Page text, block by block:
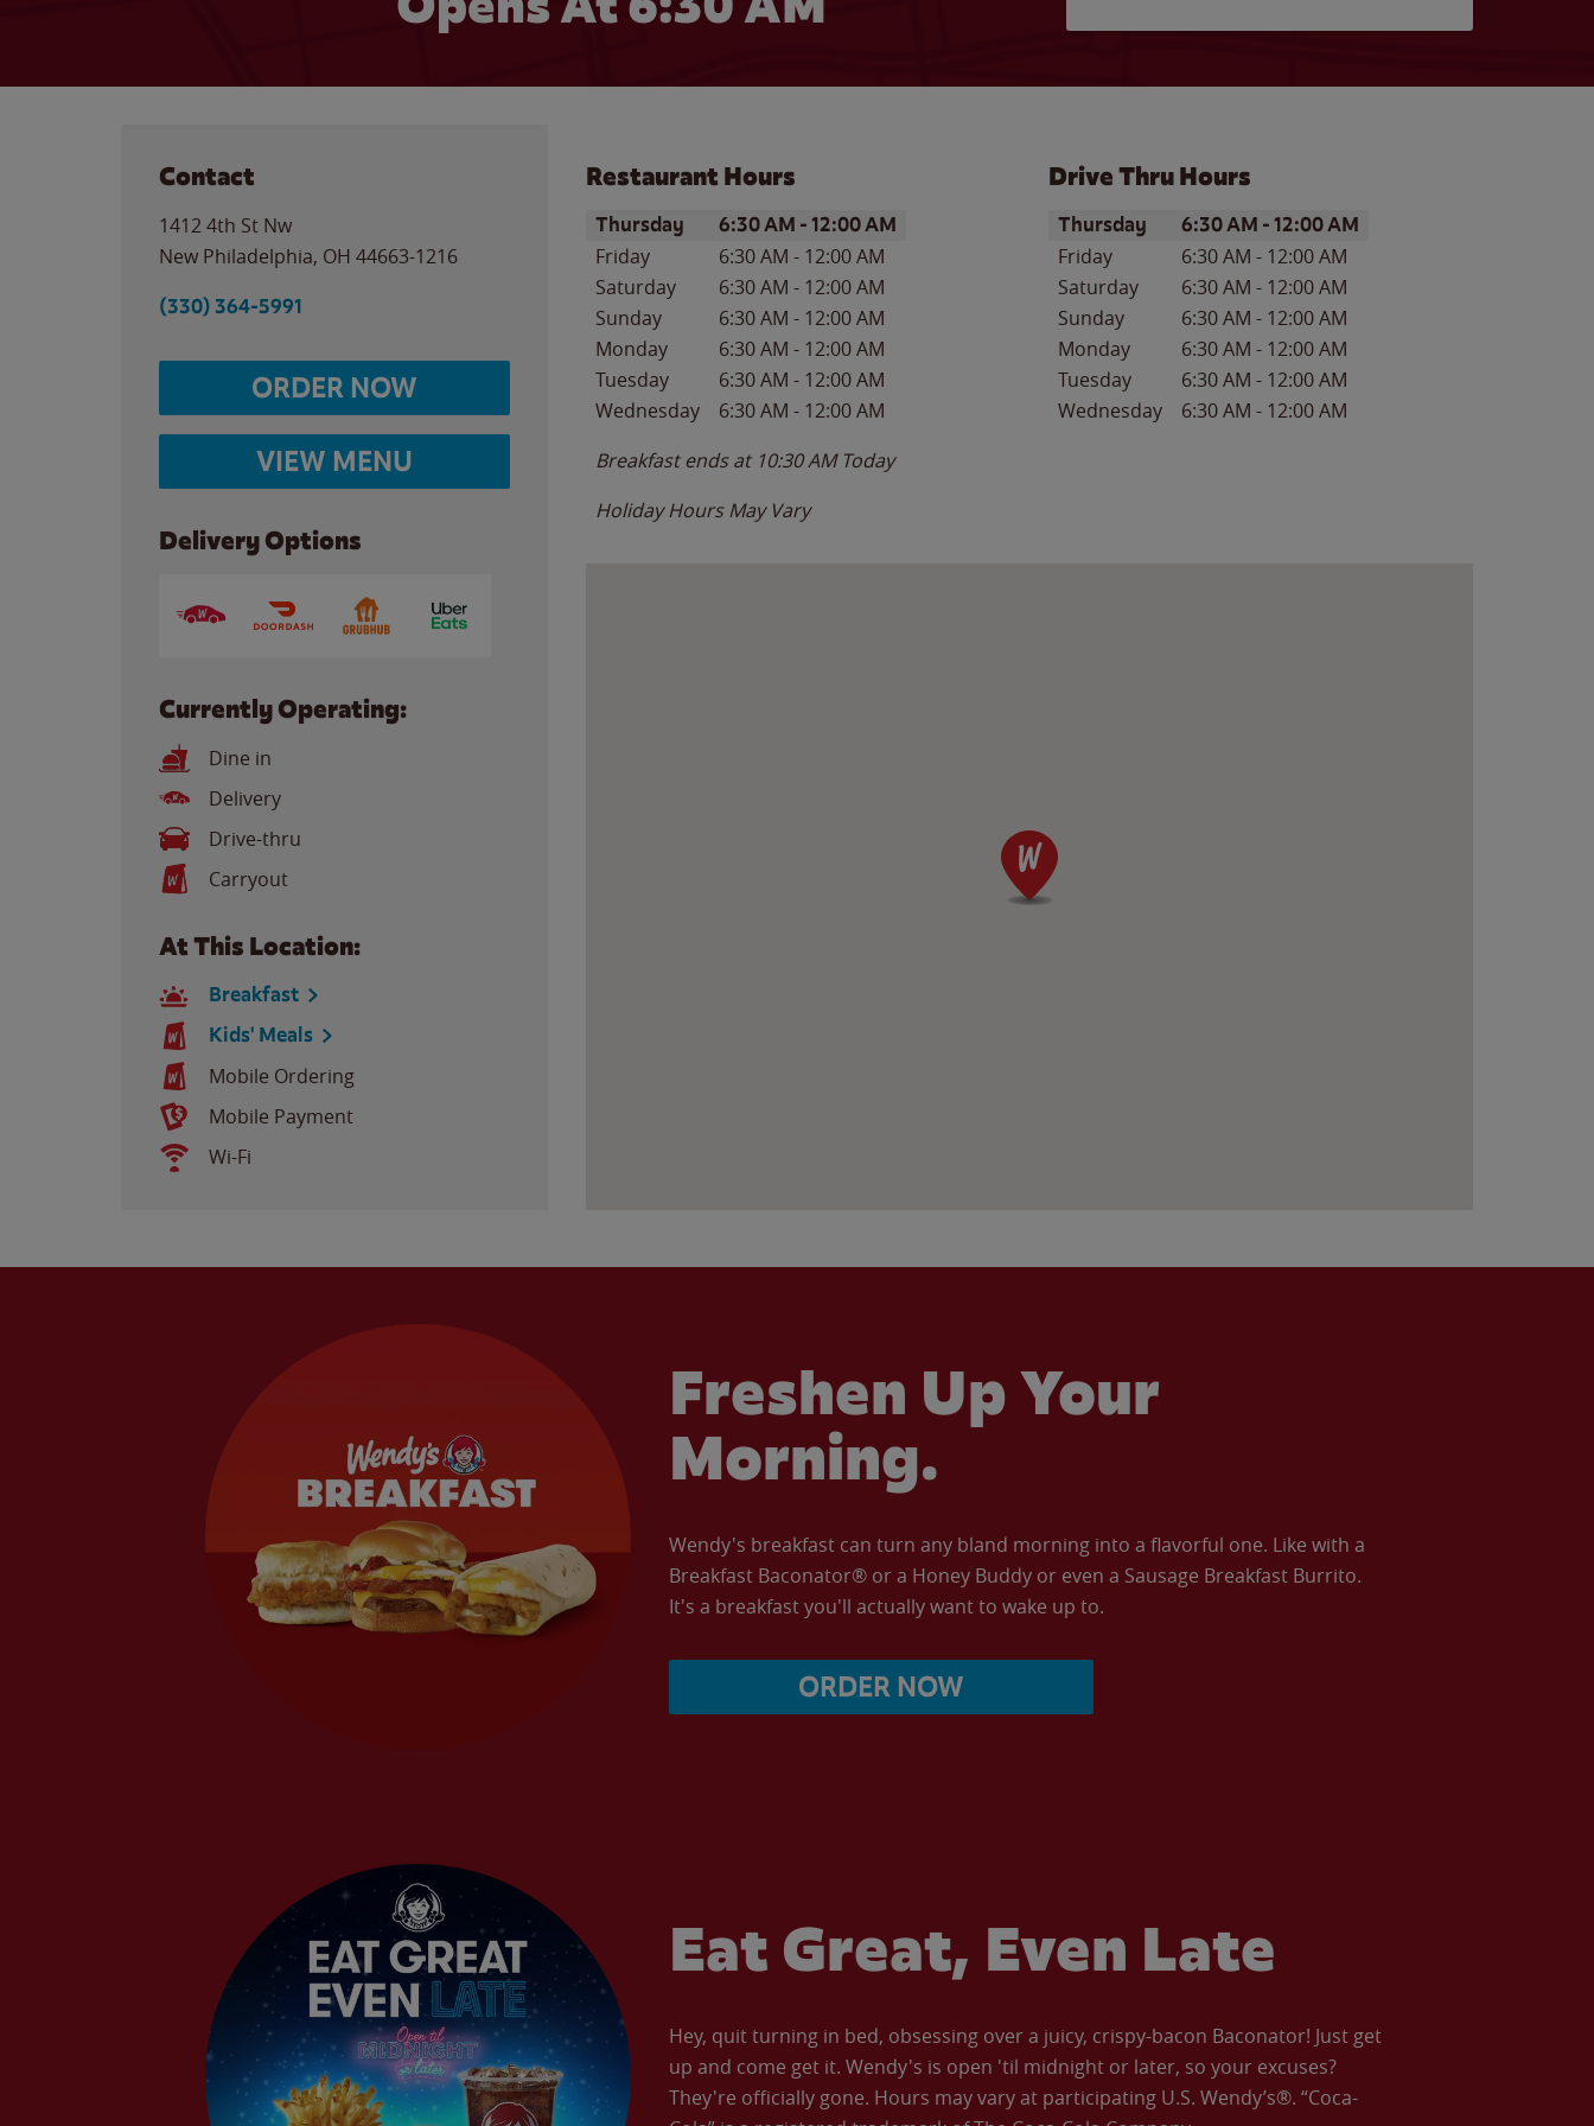
Contact
1412 4th St Nw
New Philadelphia, OH 44663-1216
(330) 364-5991
ORDER NOW
VIEW MENU
Delivery Options
Currently Operating:
Dine in
Delivery
Drive-thru
Carryout
At This Location:
Breakfast
Kids' Meals
Mobile Ordering
Mobile Payment
Wi-Fi
Restaurant Hours
Day of the WeekHours
Thursday 6:30 AM -12:00 AM
Friday 6:30 AM - 12:00 AM
Saturday
6:30 AM - 12:00 AM
Sunday
6:30 AM - 12:00 AM
Monday
6:30 AM - 12:00 AM
Tuesday
6:30 AM - 12:00 AM
Wednesday
6:30 AM - 12:00 AM
Breakfast ends at 10:30 AM Today
Holiday Hours May Vary
Drive Thru Hours
Day of the WeekHours
Thursday 6:30 AM -12:00 AM
Friday 6:30 AM - 12:00 AM
Saturday
6:30 AM - 12:00 AM
Sunday
6:30 AM - 12:00 AM
Monday
6:30 AM - 12:00 AM
Tuesday
6:30 AM - 12:00 AM
Wednesday
6:30 AM - 12:00 AM
Freshen Up Your
Morning.
Wendy's breakfast can turn any bland morning into a flavorful one. Like with a
Breakfast Baconator® or a Honey Buddy or even a Sausage Breakfast Burrito.
It's a breakfast you'll actually want to wake up to.
ORDER NOW
Eat Great, Even Late
Hey, quit turning in bed, obsessing over a juicy, crispy-bacon Baconator! Just get
up and come get it. Wendy's is open 'til midnight or later, so your excuses?
They're officially gone. Hours may vary at participating U.S. Wendy’s®. “Coca-